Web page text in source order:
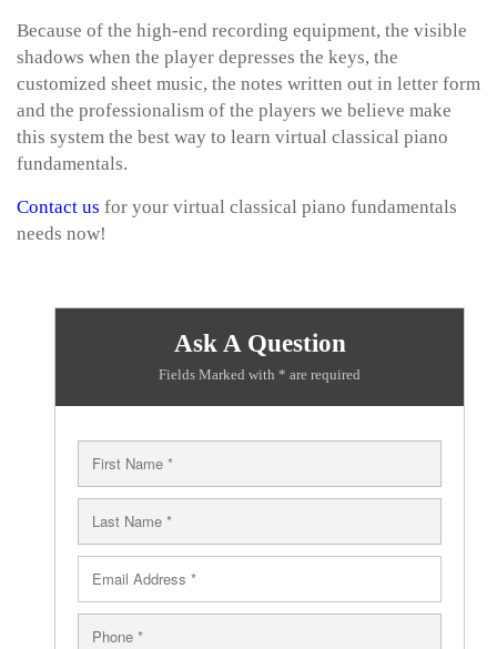
Because of the high-end recording equipment, the visible
shadows when the player depresses the keys, the
customized sheet music, the notes written out in letter form
and the professionalism of the players we believe make
this system the best way to learn virtual classical piano
fundamentals.
Contact us for your virtual classical piano fundamentals
needs now!
Ask A Question
Fields Marked with * are required